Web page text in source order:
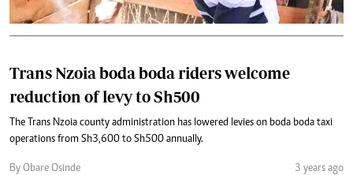
Trans Nzoia boda boda riders welcome
reduction of levy to Sh500
The Trans Nzoia county administration has lowered levies on boda boda taxi
operations from Sh3,600 to Sh500 annually.
By Obare Osinde 3 years ago